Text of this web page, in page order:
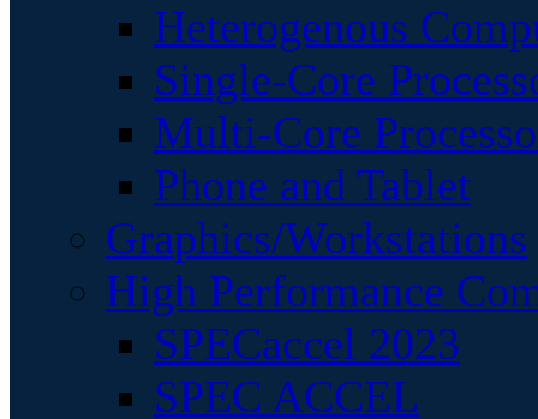
Heterogenous
Single-Core
Multi-Core
Phone and Tablet
Graphics/Workstations
High Performance
SPECaccel 2023
SPEC ACCEL